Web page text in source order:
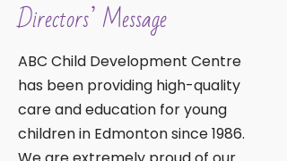
Directors’ Message
ABC Child Development Centre
has been providing high-quality
care and education for young
children in Edmonton since 1986.